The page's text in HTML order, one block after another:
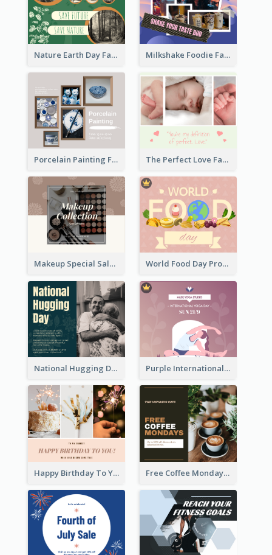
Nature Earth Day Facebook Post Milkshake Foodie Facebook Post
Porcelain Painting Facebook Post The Perfect Love Facebook Post
Makeup Special Sale Facebook Post World Food Day Promote Facebook Post
National Hugging Day Facebook Post Purple International Yoga Day Facebook Post Design
Happy Birthday To You Wishes Facebook Post Free Coffee Mondays Cafe Facebook Post